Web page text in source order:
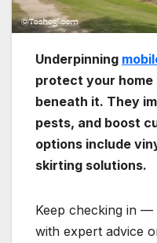
Underpinning
protect your
beneath it. They
pests, and boost
options include
skirting solutions.
Keep checking in —
with expert advice